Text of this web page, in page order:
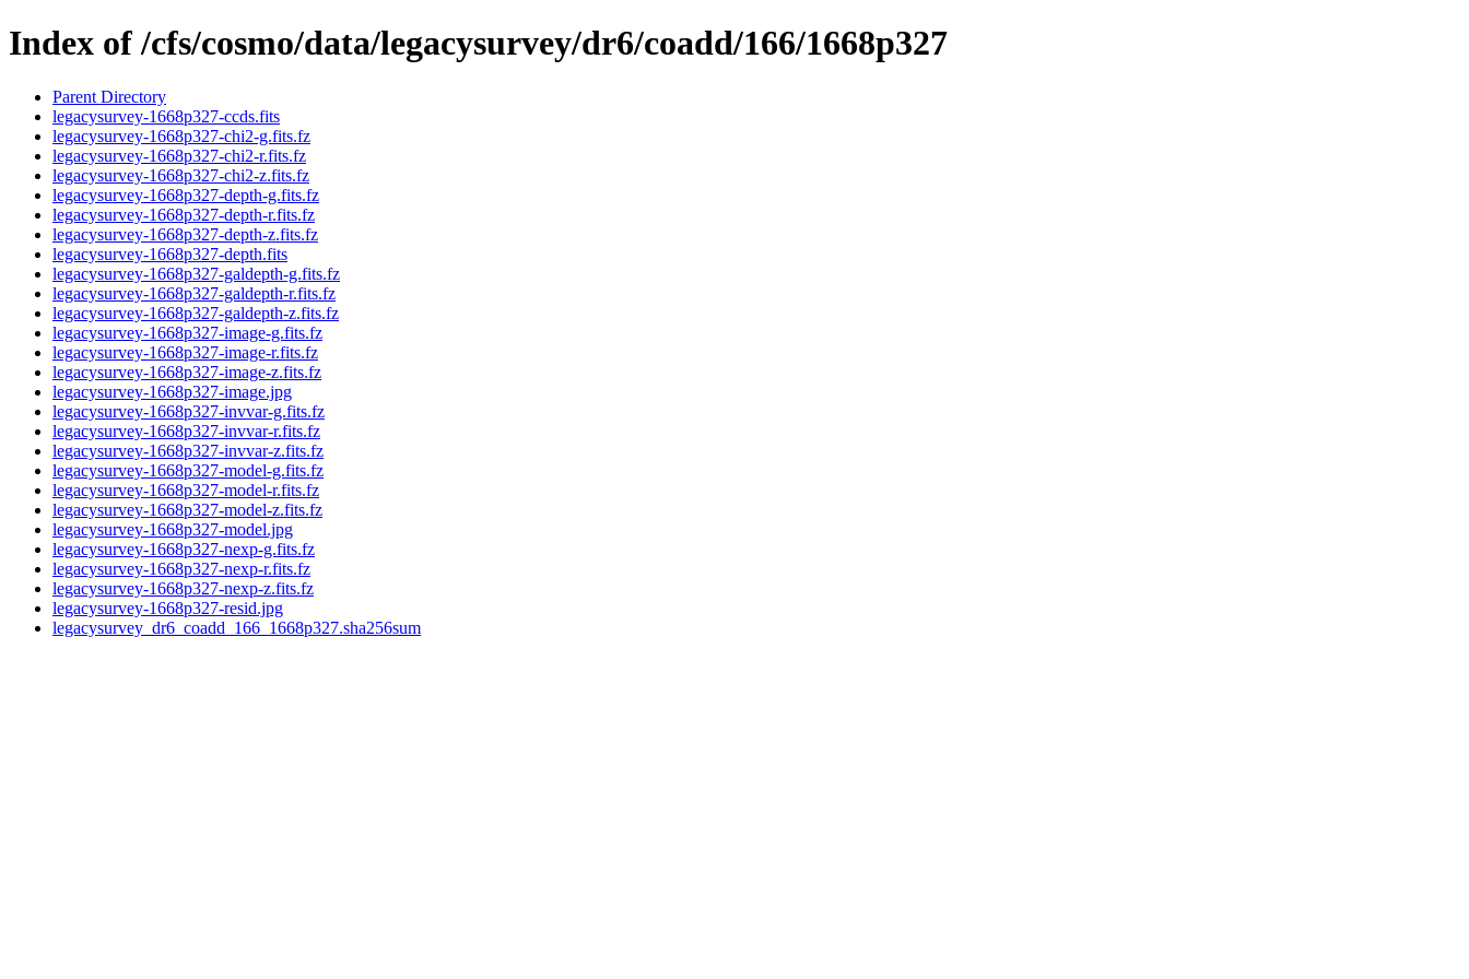
Index of /cfs/cosmo/data/legacysurvey/dr6/coadd/166/1668p327
Parent Directory
legacysurvey-1668p327-ccds.fits
legacysurvey-1668p327-chi2-g.fits.fz
legacysurvey-1668p327-chi2-r.fits.fz
legacysurvey-1668p327-chi2-z.fits.fz
legacysurvey-1668p327-depth-g.fits.fz
legacysurvey-1668p327-depth-r.fits.fz
legacysurvey-1668p327-depth-z.fits.fz
legacysurvey-1668p327-depth.fits
legacysurvey-1668p327-galdepth-g.fits.fz
legacysurvey-1668p327-galdepth-r.fits.fz
legacysurvey-1668p327-galdepth-z.fits.fz
legacysurvey-1668p327-image-g.fits.fz
legacysurvey-1668p327-image-r.fits.fz
legacysurvey-1668p327-image-z.fits.fz
legacysurvey-1668p327-image.jpg
legacysurvey-1668p327-invvar-g.fits.fz
legacysurvey-1668p327-invvar-r.fits.fz
legacysurvey-1668p327-invvar-z.fits.fz
legacysurvey-1668p327-model-g.fits.fz
legacysurvey-1668p327-model-r.fits.fz
legacysurvey-1668p327-model-z.fits.fz
legacysurvey-1668p327-model.jpg
legacysurvey-1668p327-nexp-g.fits.fz
legacysurvey-1668p327-nexp-r.fits.fz
legacysurvey-1668p327-nexp-z.fits.fz
legacysurvey-1668p327-resid.jpg
legacysurvey_dr6_coadd_166_1668p327.sha256sum